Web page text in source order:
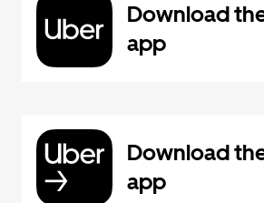
Download
app
Download
app